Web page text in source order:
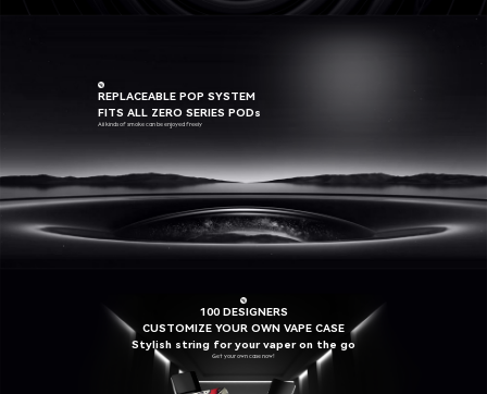
REPLACEABLE POP SYSTEM
FITS ALL ZERO SERIES PODs
All kinds of smoke can be enjoyed freely
100 DESIGNERS
CUSTOMIZE YOUR OWN VAPE CASE
Stylish string for your vaper on the go
Get your own case now!